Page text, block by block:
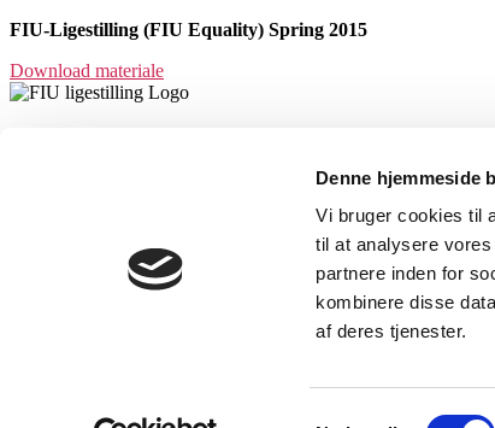
Denne hjemmeside
Vi bruger cookies til
til at analysere
partnere inden for
kombinere disse
af deres tjenester.
Samtykkevalg
FIU-Ligestilling (FIU Equality) Spring 2015
Download materiale
FIU-Ligestilling var et partnerskab mellem